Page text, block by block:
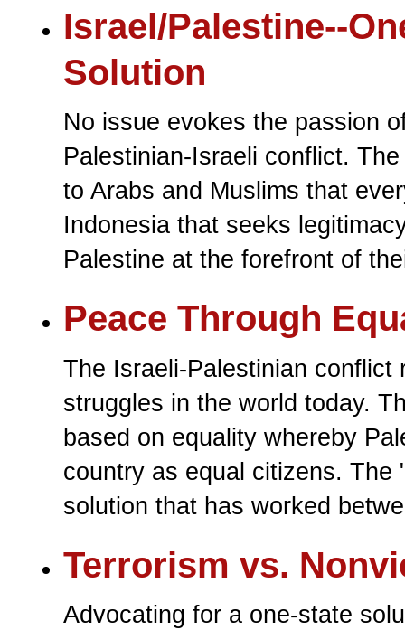
Israel/Palestine--
Solution
No issue evokes the passion
Palestinian-Israeli conflict.
to Arabs and Muslims that
Indonesia that seeks
Palestine at the forefront of
Peace Through
The Israeli-Palestinian conflict
struggles in the world today.
based on equality whereby
country as equal citizens.
solution that has worked
Terrorism vs.
Advocating for a one-state